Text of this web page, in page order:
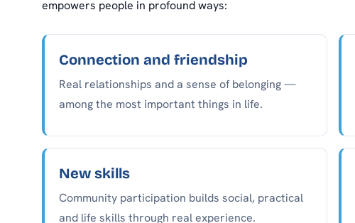
empowers people in profound ways:
Connection and friendship
Real relationships and a sense of belonging —
among the most important things in life.
New skills
Community participation builds social, practical
and life skills through real experience.